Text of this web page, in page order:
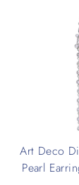
Art Deco
Pearl